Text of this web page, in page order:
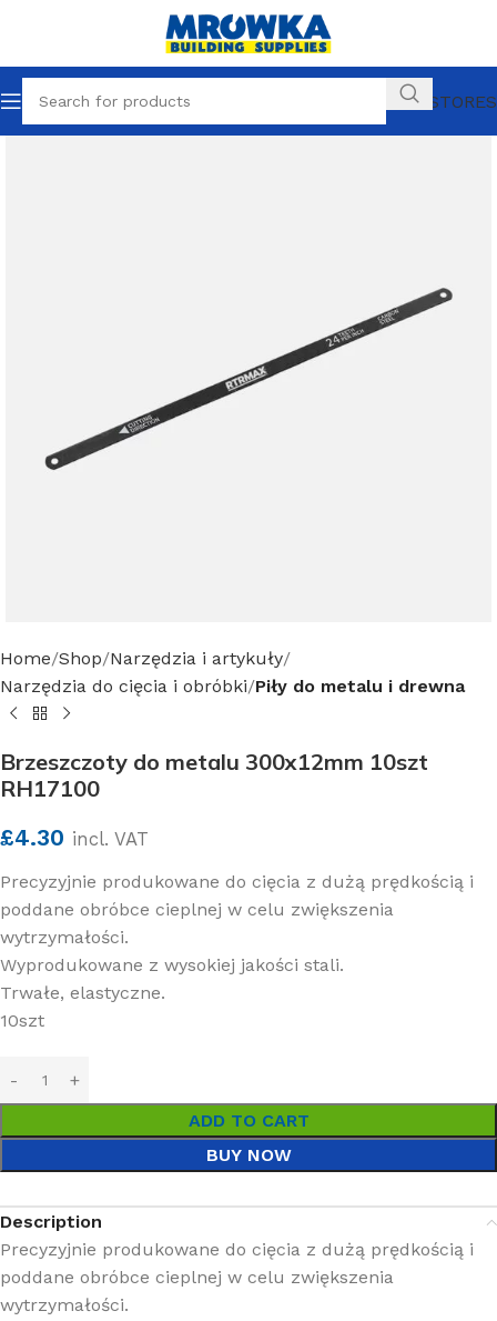
OUR STORES
Home Shop Narzędzia i artykuły
Narzędzia do cięcia i obróbki Piły do metalu i drewna
Brzeszczoty do metalu 300x12mm 10szt
RH17100
£4.30 incl. VAT
Precyzyjnie produkowane do cięcia z dużą prędkością i
poddane obróbce cieplnej w celu zwiększenia
wytrzymałości.
Wyprodukowane z wysokiej jakości stali.
Trwałe, elastyczne.
10szt
ADD TO CART
BUY NOW
Description
Precyzyjnie produkowane do cięcia z dużą prędkością i
poddane obróbce cieplnej w celu zwiększenia
wytrzymałości.